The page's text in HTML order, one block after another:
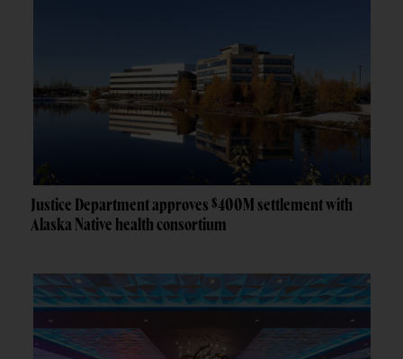
Justice Department approves $400M settlement with
Alaska Native health consortium